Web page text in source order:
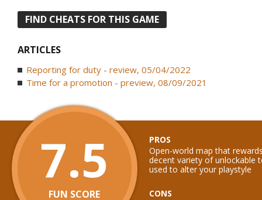
FIND CHEATS FOR THIS GAME
ARTICLES
Reporting for duty - review, 05/04/2022
Time for a promotion - preview, 08/09/2021
7.5
FUN SCORE
PROS
Open-world map that
decent variety of unlockable
used to alter your playstyle
CONS